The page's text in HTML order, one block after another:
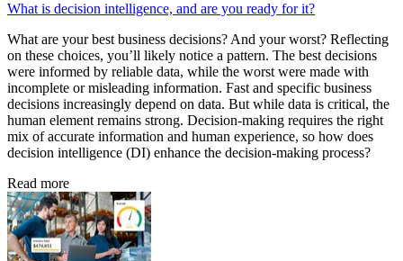
What is decision intelligence, and are you ready for it?
What are your best business decisions? And your worst? Reflecting
on these choices, you’ll likely notice a pattern. The best decisions
were informed by reliable data, while the worst were made with
incomplete or misleading information. Fast and specific business
decisions increasingly depend on data. But while data is critical, the
human element remains strong. Decision-making requires the right
mix of accurate information and human experience, so how does
decision intelligence (DI) enhance the decision-making process?
Read more